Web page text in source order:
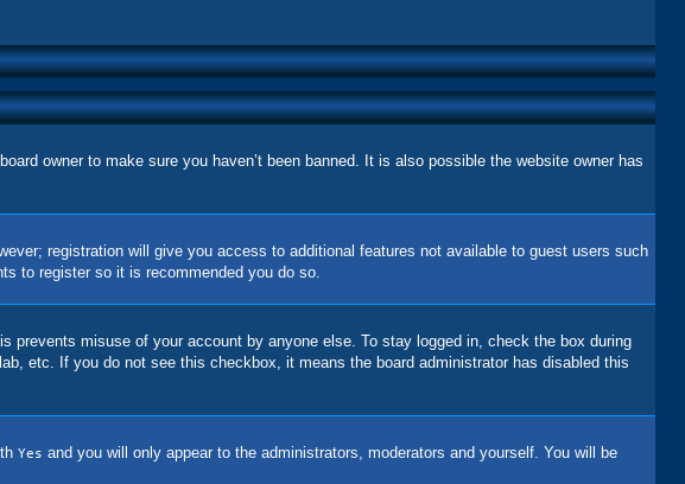
owner to make sure you haven’t been banned. It is also possible the website owner has
registration will give you access to additional features not available to guest users such
to register so it is recommended you do so.
prevents misuse of your account by anyone else. To stay logged in, check the box during
etc. If you do not see this checkbox, it means the board administrator has disabled this
Yes and you will only appear to the administrators, moderators and yourself. You will be